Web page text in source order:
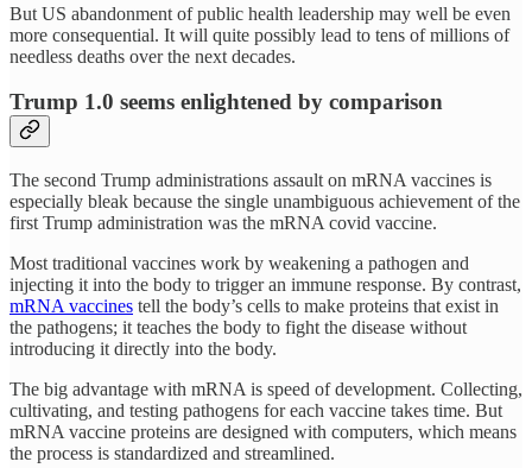
But US abandonment of public health leadership may well be even
more consequential. It will quite possibly lead to tens of millions of
needless deaths over the next decades.
Trump 1.0 seems enlightened by comparison
The second Trump administrations assault on mRNA vaccines is
especially bleak because the single unambiguous achievement of the
first Trump administration was the mRNA covid vaccine.
Most traditional vaccines work by weakening a pathogen and
injecting it into the body to trigger an immune response. By contrast,
mRNA vaccines tell the body’s cells to make proteins that exist in
the pathogens; it teaches the body to fight the disease without
introducing it directly into the body.
The big advantage with mRNA is speed of development. Collecting,
cultivating, and testing pathogens for each vaccine takes time. But
mRNA vaccine proteins are designed with computers, which means
the process is standardized and streamlined.